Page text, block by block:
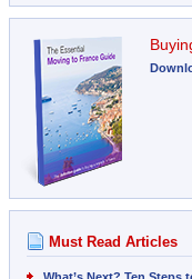
Must Read Articles